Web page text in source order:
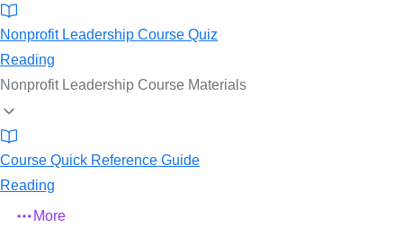
Nonprofit Leadership Course Quiz
Reading
Nonprofit Leadership Course Materials
Course Quick Reference Guide
Reading
More